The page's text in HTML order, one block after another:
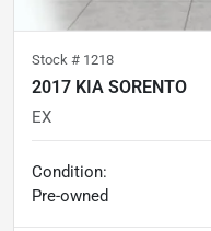
Stock # 1218
2017 KIA SORENTO
EX
Condition:
Pre-owned